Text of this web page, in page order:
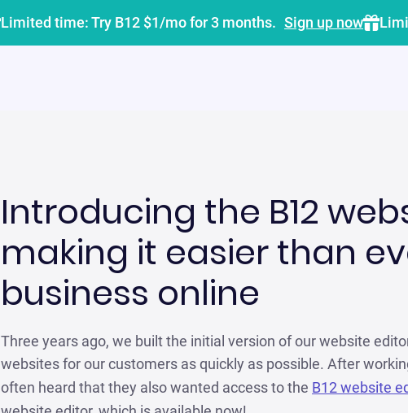
Limited time: Try B12 $1/mo for 3 months. Sign up now
Introducing the B12
making it easier than
business online
Three years ago, we built the initial version of our website
websites for our customers as quickly as possible. After
often heard that they also wanted access to the B12 website